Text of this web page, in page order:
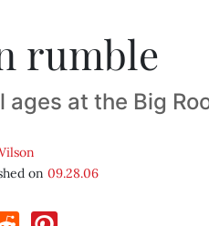
rumble
ages at the Big
on09.28.06